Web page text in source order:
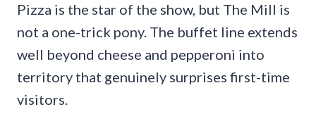
Pizza is the star of the show, but The Mill is
not a one-trick pony. The buffet line extends
well beyond cheese and pepperoni into
territory that genuinely surprises first-time
visitors.